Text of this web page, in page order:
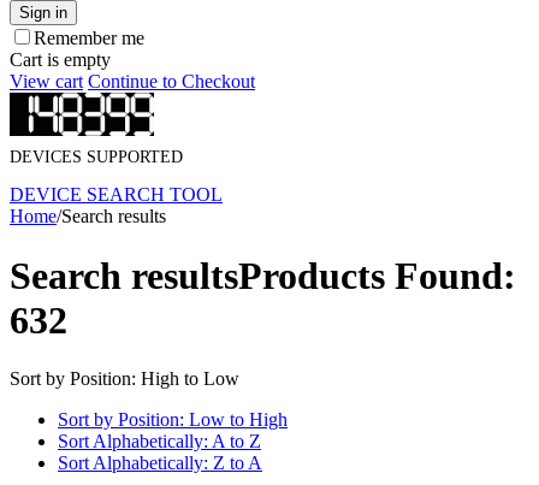
Sign in
Remember me
Cart is empty
View cart Continue to Checkout
DEVICES SUPPORTED
DEVICE SEARCH TOOL
Home/Search results
Search resultsProducts Found:
632
Sort by Position: High to Low
Sort by Position: Low to High
Sort Alphabetically: A to Z
Sort Alphabetically: Z to A